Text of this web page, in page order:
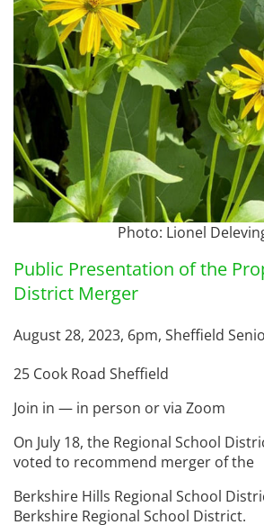
Photo: Lionel
Public Presentation of the
District Merger
August 28, 2023, 6pm, Sheffield
25 Cook Road Sheffield
Join in — in person or via Zoom
On July 18, the Regional School
voted to recommend merger of the
Berkshire Hills Regional School
Berkshire Regional School District.